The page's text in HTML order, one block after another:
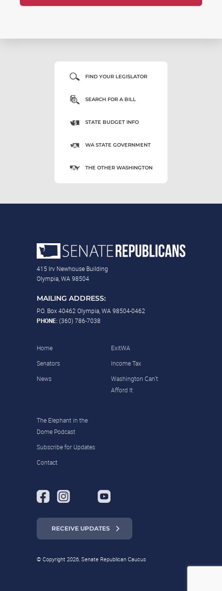
FIND YOUR LEGISLATOR
SEARCH FOR A BILL
STATE BUDGET INFO
WA STATE GOVERNMENT
THE OTHER WASHINGTON
415 Irv Newhouse Building
Olympia, WA 98504
MAILING ADDRESS:
P.O. Box 40462 Olympia, WA 98504-0462
PHONE:(360) 786-7038
Home
Senators
News
ExitWA
Income Tax
Washington Can’t
Afford It
The Elephant in the
Dome Podcast
Subscribe for Updates
Contact
RECEIVE UPDATES
© Copyright 2026, Senate Republican Caucus